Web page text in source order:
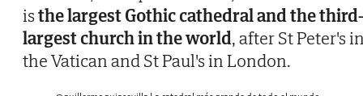
isthe largest Gothic cathedral and the third-
largest church in the world, after St Peter's
the Vatican and St Paul's in London.